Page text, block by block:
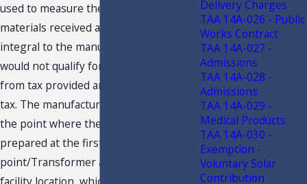
used to measure the amounts of
materials received and that are not
integral to the manufacturing process
would not qualify for the exemption
from tax provided and are subject to
tax. The manufacturing process ends at
the point where the electricity is
prepared at the first step-up
point/Transformer at the production
Delivery Charges
TAA 14A-026 - Public
Works Contract
TAA 14A-027 -
Admissions
TAA 14A-028 -
Admissions
TAA 14A-029 -
Medical Products
TAA 14A-030 -
Exemption -
Voluntary Solar
Contribution